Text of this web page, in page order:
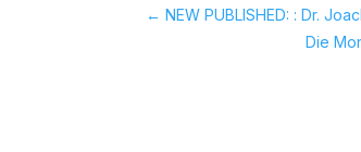
←NEW PUBLISHED: : Dr.
Die